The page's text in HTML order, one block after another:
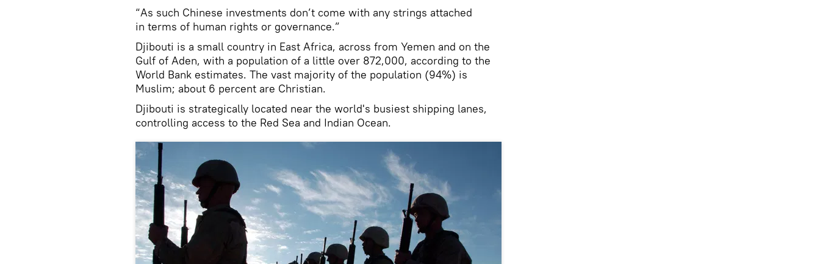
“As such Chinese investments don’t come with any strings attached
in terms of human rights or governance.”
Djibouti is a small country in East Africa, across from Yemen and on the
Gulf of Aden, with a population of a little over 872,000, according to the
World Bank estimates. The vast majority of the population (94%) is
Muslim; about 6 percent are Christian.
Djibouti is strategically located near the world's busiest shipping lanes,
controlling access to the Red Sea and Indian Ocean.